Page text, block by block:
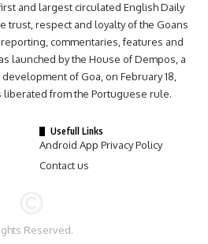
and largest circulated English Daily
trust, respect and loyalty of the Goans
commentaries, features and
launched by the House of Dempos, a
of Goa, on February 18,
liberated from the Portuguese rule.
Usefull Links
Android App Privacy Policy
Contact us
Reserved.